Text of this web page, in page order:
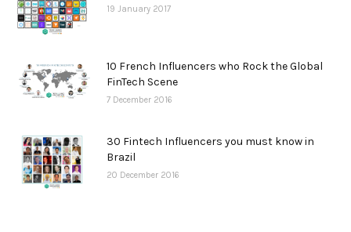
19 January 2017
10 French Influencers who Rock the Global
FinTech Scene
7 December 2016
30 Fintech Influencers you must know in
Brazil
20 December 2016